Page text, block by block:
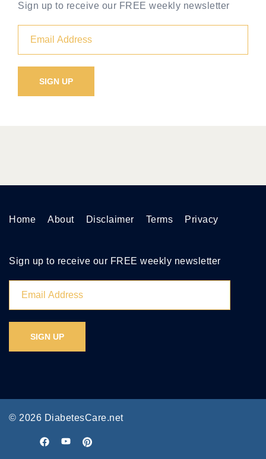
Sign up to receive our FREE weekly newsletter
Home About Disclaimer Terms Privacy
Sign up to receive our FREE weekly newsletter
© 2026 DiabetesCare.net